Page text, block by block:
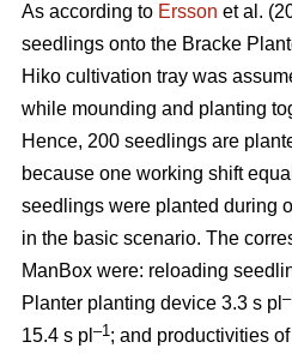
As according to Ersson et al.
seedlings onto the Bracke
Hiko cultivation tray was
while mounding and planting
Hence, 200 seedlings are
because one working shift
seedlings were planted during
in the basic scenario. The
ManBox were: reloading
Planter planting device 3.3 s pl
15.4 s pl –1 ; and productivities